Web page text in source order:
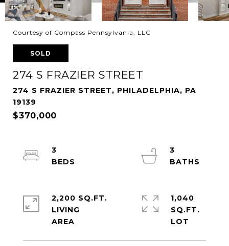
Courtesy of Compass Pennsylvania, LLC
SOLD
274 S FRAZIER STREET
274 S FRAZIER STREET, PHILADELPHIA, PA
19139
$370,000
3
3
2,200 SQ.FT.
LIVING
1,040
SQ.FT.